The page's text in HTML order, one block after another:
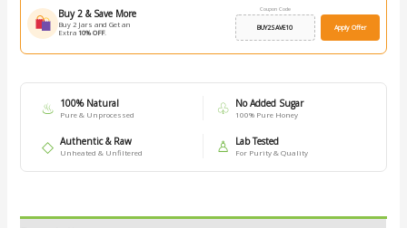
Buy 2 & Save More
Buy 2 Jars and Get an
Extra 10% OFF.
Coupon Code
BUY2SAVE10 Apply Offer
♨ 100% Natural
Pure & Unprocessed ♧ No Added Sugar
100% Pure Honey
◇ Authentic & Raw
Unheated & Unfiltered ♙ Lab Tested
For Purity & Quality